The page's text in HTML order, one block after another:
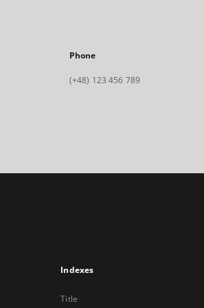
Phone
(+48) 123 456 789
Indexes
Title